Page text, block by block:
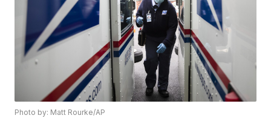
Photo by: Matt Rourke/AP